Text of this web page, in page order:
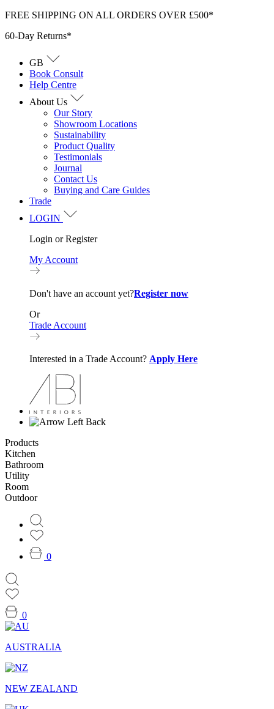
Skip
content
FREE SHIPPING ON ALL ORDERS OVER £500*
60-Day Returns*
GB
Book Consult
Help Centre
About Us
Our Story
Showroom Locations
Sustainability
Product Quality
Testimonials
Journal
Contact Us
Buying and Care Guides
Trade
LOGIN
Login or Register
My Account
Don't have an account yet?Register now
Or
Trade Account
Interested in a Trade Account? Apply Here
Back
Products
Kitchen
Bathroom
Utility
Room
Outdoor
0
0
AUSTRALIA
NEW ZEALAND